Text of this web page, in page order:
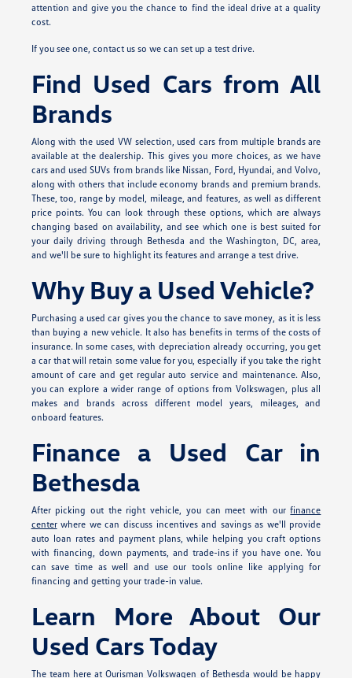
attention and give you the chance to find the ideal drive at a quality
cost.
If you see one, contact us so we can set up a test drive.
Find Used Cars from All
Brands
Along with the used VW selection, used cars from multiple brands are
available at the dealership. This gives you more choices, as we have
cars and used SUVs from brands like Nissan, Ford, Hyundai, and Volvo,
along with others that include economy brands and premium brands.
These, too, range by model, mileage, and features, as well as different
price points. You can look through these options, which are always
changing based on availability, and see which one is best suited for
your daily driving through Bethesda and the Washington, DC, area,
and we'll be sure to highlight its features and arrange a test drive.
Why Buy a Used Vehicle?
Purchasing a used car gives you the chance to save money, as it is less
than buying a new vehicle. It also has benefits in terms of the costs of
insurance. In some cases, with depreciation already occurring, you get
a car that will retain some value for you, especially if you take the right
amount of care and get regular auto service and maintenance. Also,
you can explore a wider range of options from Volkswagen, plus all
makes and brands across different model years, mileages, and
onboard features.
Finance a Used Car in
Bethesda
After picking out the right vehicle, you can meet with ourfinance
centerwhere we can discuss incentives and savings as we'll provide
auto loan rates and payment plans, while helping you craft options
with financing, down payments, and trade-ins if you have one. You
can save time as well and use our tools online like applying for
financing and getting your trade-in value.
Learn More About Our
Used Cars Today
The team here at Ourisman Volkswagen of Bethesda would be happy